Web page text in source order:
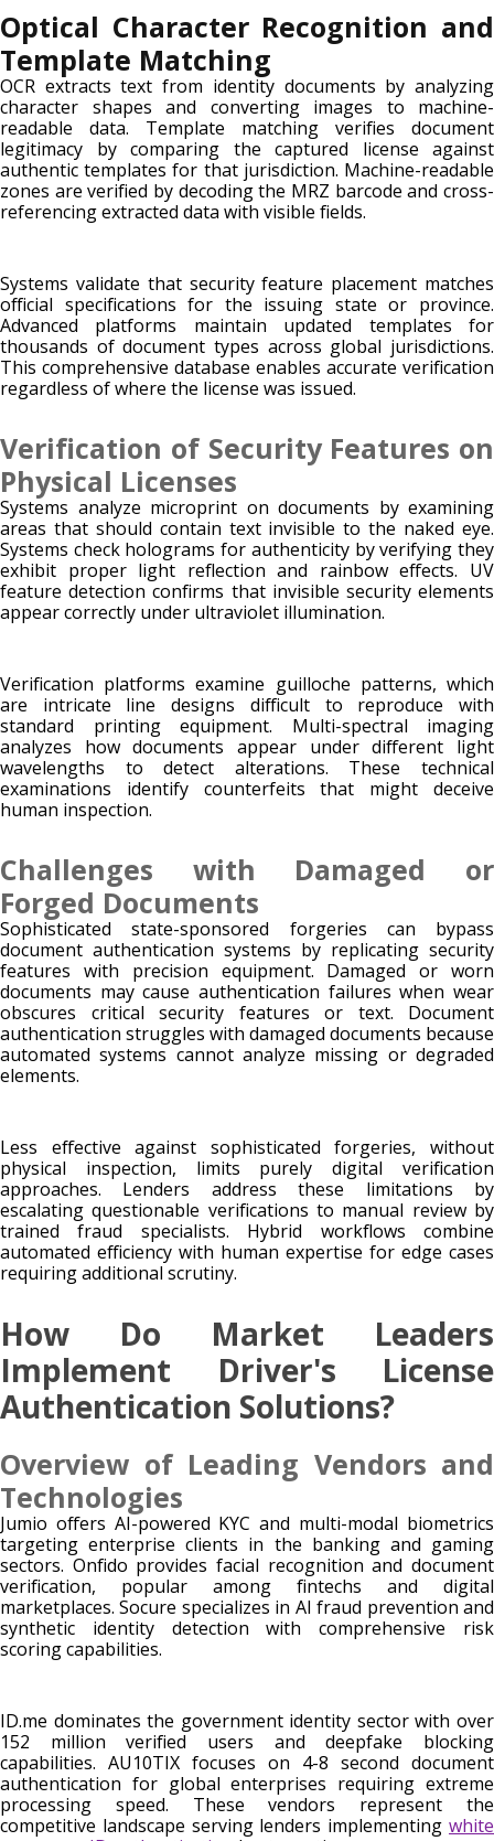
Optical Character Recognition and
Template Matching
OCR extracts text from identity documents by analyzing
character shapes and converting images to machine-
readable data. Template matching verifies document
legitimacy by comparing the captured license against
authentic templates for that jurisdiction. Machine-readable
zones are verified by decoding the MRZ barcode and cross-
referencing extracted data with visible fields.
Systems validate that security feature placement matches
official specifications for the issuing state or province.
Advanced platforms maintain updated templates for
thousands of document types across global jurisdictions.
This comprehensive database enables accurate verification
regardless of where the license was issued.
Verification of Security Features on
Physical Licenses
Systems analyze microprint on documents by examining
areas that should contain text invisible to the naked eye.
Systems check holograms for authenticity by verifying they
exhibit proper light reflection and rainbow effects. UV
feature detection confirms that invisible security elements
appear correctly under ultraviolet illumination.
Verification platforms examine guilloche patterns, which
are intricate line designs difficult to reproduce with
standard printing equipment. Multi-spectral imaging
analyzes how documents appear under different light
wavelengths to detect alterations. These technical
examinations identify counterfeits that might deceive
human inspection.
Challenges with Damaged or
Forged Documents
Sophisticated state-sponsored forgeries can bypass
document authentication systems by replicating security
features with precision equipment. Damaged or worn
documents may cause authentication failures when wear
obscures critical security features or text. Document
authentication struggles with damaged documents because
automated systems cannot analyze missing or degraded
elements.
Less effective against sophisticated forgeries, without
physical inspection, limits purely digital verification
approaches. Lenders address these limitations by
escalating questionable verifications to manual review by
trained fraud specialists. Hybrid workflows combine
automated efficiency with human expertise for edge cases
requiring additional scrutiny.
How Do Market Leaders
Implement Driver's License
Authentication Solutions?
Overview of Leading Vendors and
Technologies
Jumio offers AI-powered KYC and multi-modal biometrics
targeting enterprise clients in the banking and gaming
sectors. Onfido provides facial recognition and document
verification, popular among fintechs and digital
marketplaces. Socure specializes in AI fraud prevention and
synthetic identity detection with comprehensive risk
scoring capabilities.
ID.me dominates the government identity sector with over
152 million verified users and deepfake blocking
capabilities. AU10TIX focuses on 4-8 second document
authentication for global enterprises requiring extreme
processing speed. These vendors represent the
competitive landscape serving lenders implementing white